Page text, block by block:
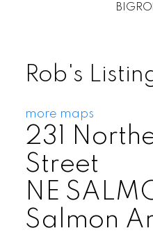
Rob's
more maps
231
Street
NE
Salmon